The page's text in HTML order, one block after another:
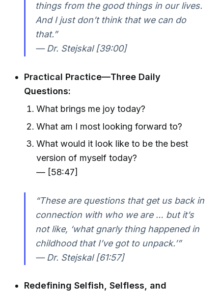
things from the good things in our lives.
And I just don’t think that we can do
that.”
— Dr. Stejskal [39:00]
Practical Practice—Three Daily
Questions:
What brings me joy today?
What am I most looking forward to?
What would it look like to be the best
version of myself today?
— [58:47]
“These are questions that get us back in
connection with who we are … but it’s
not like, ‘what gnarly thing happened in
childhood that I’ve got to unpack.’”
— Dr. Stejskal [61:57]
Redefining Selfish, Selfless, and